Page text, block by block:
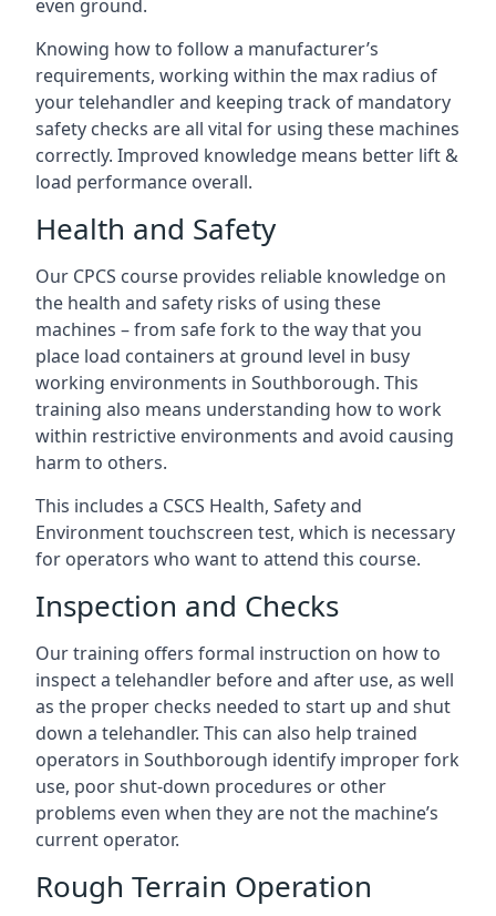
even ground.
Knowing how to follow a manufacturer’s
requirements, working within the max radius of
your telehandler and keeping track of mandatory
safety checks are all vital for using these machines
correctly. Improved knowledge means better lift &
load performance overall.
Health and Safety
Our CPCS course provides reliable knowledge on
the health and safety risks of using these
machines – from safe fork to the way that you
place load containers at ground level in busy
working environments in Southborough. This
training also means understanding how to work
within restrictive environments and avoid causing
harm to others.
This includes a CSCS Health, Safety and
Environment touchscreen test, which is necessary
for operators who want to attend this course.
Inspection and Checks
Our training offers formal instruction on how to
inspect a telehandler before and after use, as well
as the proper checks needed to start up and shut
down a telehandler. This can also help trained
operators in Southborough identify improper fork
use, poor shut-down procedures or other
problems even when they are not the machine’s
current operator.
Rough Terrain Operation